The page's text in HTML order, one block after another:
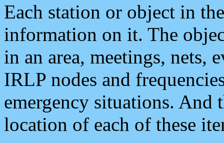
Each station or object in
information on it. The
in an area, meetings, nets,
IRLP nodes and
emergency situations. And
location of each of these